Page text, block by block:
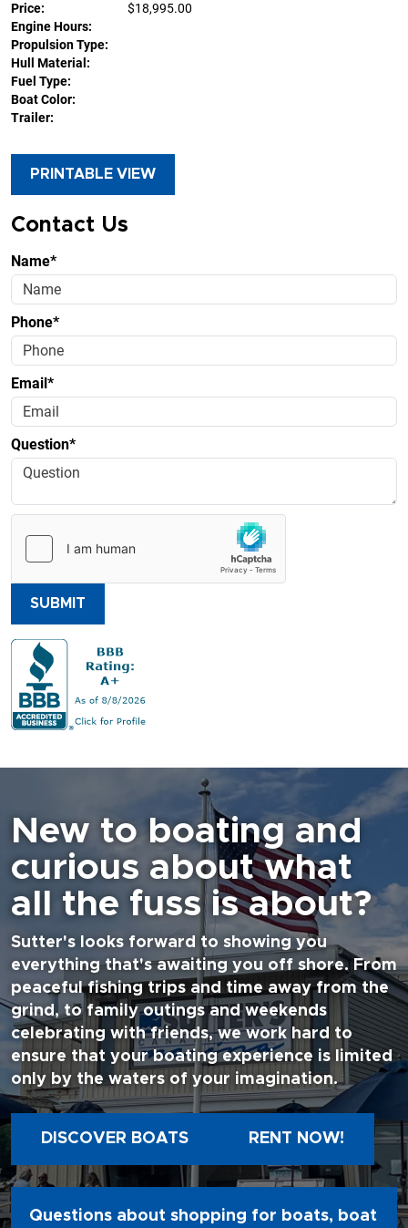
Price:
$18,995.00
Engine Hours:
Propulsion Type:
Hull Material:
Fuel Type:
Boat Color:
Trailer:
PRINTABLE VIEW
Contact Us
Name*
Phone*
Email*
Question*
SUBMIT
New to boating and
curious about what
all the fuss is about?
Sutter's looks forward to showing you
everything that's awaiting you off shore. From
peaceful fishing trips and time away from the
grind, to family outings and weekends
celebrating with friends, we work hard to
ensure that your boating experience is limited
only by the waters of your imagination.
DISCOVER BOATS RENT NOW!
Questions about shopping for boats, boat